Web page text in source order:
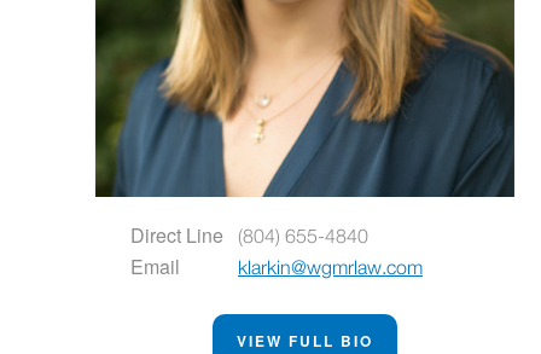
Direct Line (804) 655-4840
Email klarkin@wgmrlaw.com
VIEW FULL BIO